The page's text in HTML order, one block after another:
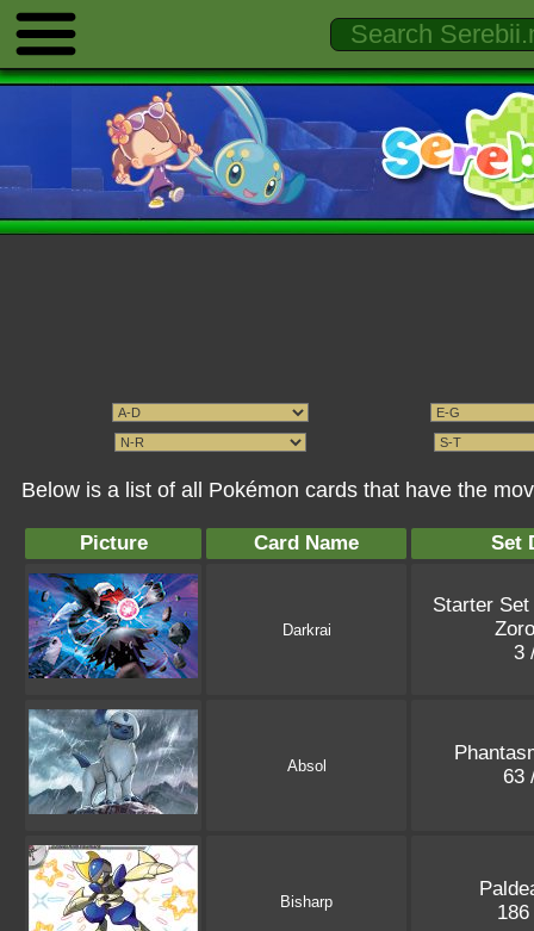
Below is a list of all Pokémon cards that have the
Picture Card Name Set
Darkrai
Starter
3
Absol
63
Bisharp